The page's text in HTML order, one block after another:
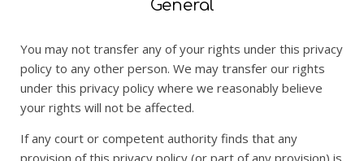
General
You may not transfer any of your rights under this privacy
policy to any other person. We may transfer our rights
under this privacy policy where we reasonably believe
your rights will not be affected.
If any court or competent authority finds that any
provision of this privacy policy (or part of any provision) is